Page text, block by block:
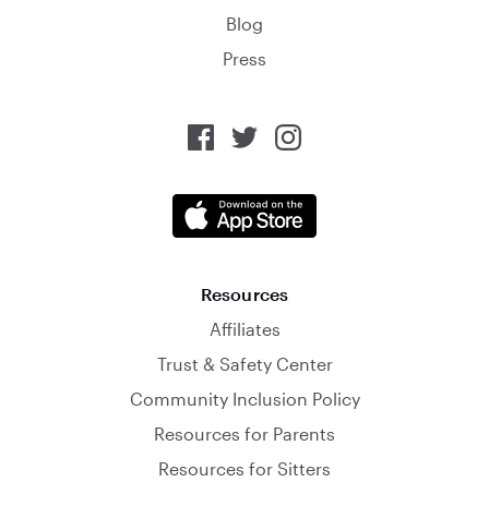
Blog
Press
Resources
Affiliates
Trust & Safety Center
Community Inclusion Policy
Resources for Parents
Resources for Sitters